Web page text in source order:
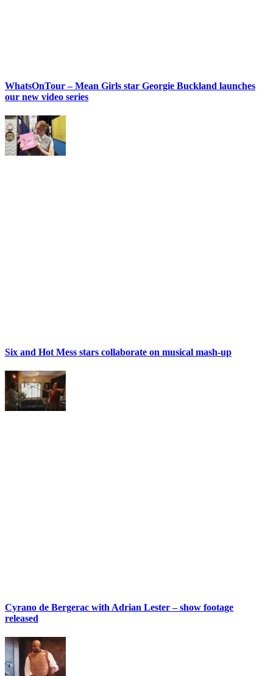
WhatsOnTour – Mean Girls star Georgie Buckland launches
our new video series
Six and Hot Mess stars collaborate on musical mash-up
Cyrano de Bergerac with Adrian Lester – show footage
released